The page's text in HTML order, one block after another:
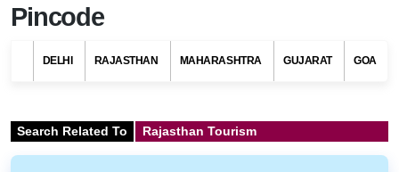
Pincode
DELHI RAJASTHAN MAHARASHTRA GUJARAT GOA
Search Related To Rajasthan Tourism